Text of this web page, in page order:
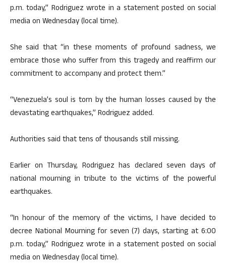
p.m. today,” Rodriguez wrote in a statement posted on social
media on Wednesday (local time).
She said that “in these moments of profound sadness, we
embrace those who suffer from this tragedy and reaffirm our
commitment to accompany and protect them.”
“Venezuela’s soul is torn by the human losses caused by the
devastating earthquakes,” Rodriguez added.
Authorities said that tens of thousands still missing.
Earlier on Thursday, Rodriguez has declared seven days of
national mourning in tribute to the victims of the powerful
earthquakes.
“In honour of the memory of the victims, I have decided to
decree National Mourning for seven (7) days, starting at 6:00
p.m. today,” Rodriguez wrote in a statement posted on social
media on Wednesday (local time).